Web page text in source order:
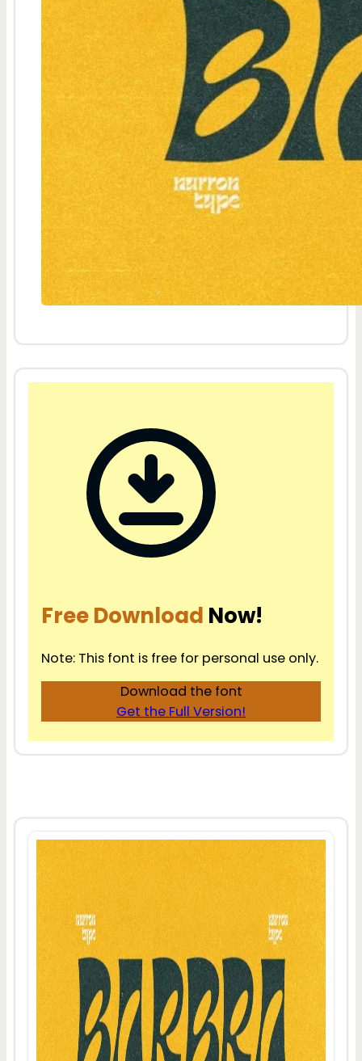
Free Download Now!
Note: This font is free for personal use only.
Download the font
Get the Full Version!